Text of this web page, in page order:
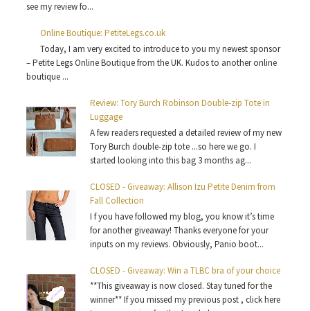
see my review fo...
Online Boutique: PetiteLegs.co.uk
Today, I am very excited to introduce to you my newest sponsor
– Petite Legs Online Boutique from the UK. Kudos to another online
boutique ...
Review: Tory Burch Robinson Double-zip Tote in
Luggage
A few readers requested a detailed review of my new
Tory Burch double-zip tote ...so here we go. I
started looking into this bag 3 months ag...
CLOSED - Giveaway: Allison Izu Petite Denim from
Fall Collection
I f you have followed my blog, you know it’s time
for another giveaway! Thanks everyone for your
inputs on my reviews. Obviously, Panio boot...
CLOSED - Giveaway: Win a TLBC bra of your choice
**This giveaway is now closed. Stay tuned for the
winner** If you missed my previous post , click here